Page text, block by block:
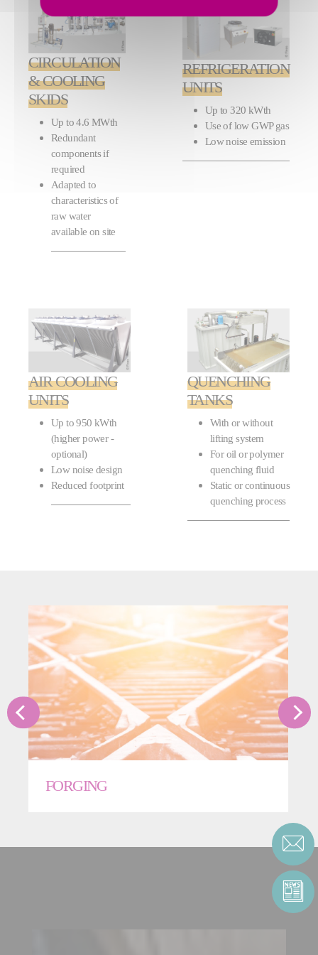
CIRCULATION
& COOLING
SKIDS
Up to 4.6 MWth
Redundant
components if
required
Adapted to
characteristics of
raw water
available on site
REFRIGERATION
UNITS
Up to 320 kWth
Use of low GWP gas
Low noise emission
AIR COOLING
UNITS
Up to 950 kWth
(higher power -
optional)
Low noise design
Reduced footprint
QUENCHING
TANKS
With or without
lifting system
For oil or polymer
quenching fluid
Static or continuous
quenching process
FORGING